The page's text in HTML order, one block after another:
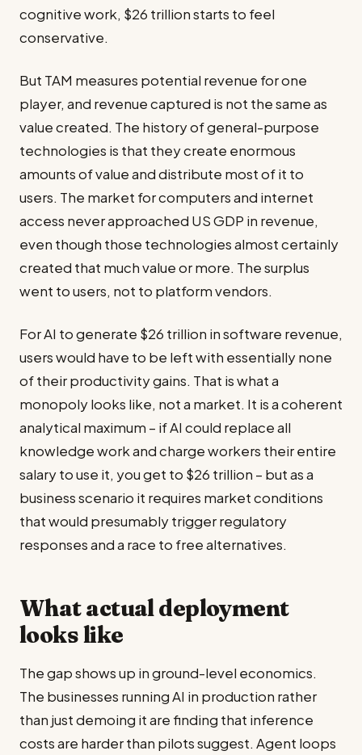
cognitive work, $26 trillion starts to feel
conservative.
But TAM measures potential revenue for one
player, and revenue captured is not the same as
value created. The history of general-purpose
technologies is that they create enormous
amounts of value and distribute most of it to
users. The market for computers and internet
access never approached US GDP in revenue,
even though those technologies almost certainly
created that much value or more. The surplus
went to users, not to platform vendors.
For AI to generate $26 trillion in software revenue,
users would have to be left with essentially none
of their productivity gains. That is what a
monopoly looks like, not a market. It is a coherent
analytical maximum – if AI could replace all
knowledge work and charge workers their entire
salary to use it, you get to $26 trillion – but as a
business scenario it requires market conditions
that would presumably trigger regulatory
responses and a race to free alternatives.
What actual deployment
looks like
The gap shows up in ground-level economics.
The businesses running AI in production rather
than just demoing it are finding that inference
costs are harder than pilots suggest. Agent loops